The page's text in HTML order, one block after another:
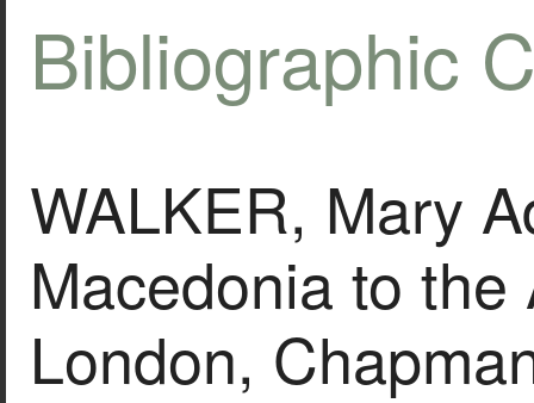
Bibliographic
WALKER, Mary
Macedonia to
London,